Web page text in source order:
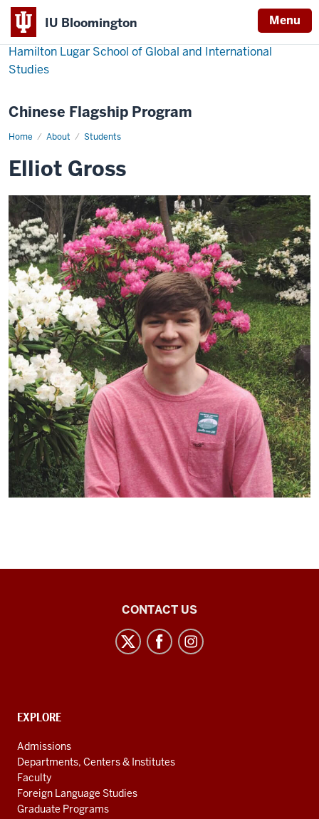
IU Bloomington Menu
Hamilton Lugar School of Global and International
Studies
Chinese Flagship Program
Home About Students
Elliot
Elliot Gross
channels
CONTACT US
CONTACT,
AND
ADDITIONAL
LINKS
EXPLORE
Admissions
Departments, Centers & Institutes
Faculty
Foreign Language Studies
Graduate Programs